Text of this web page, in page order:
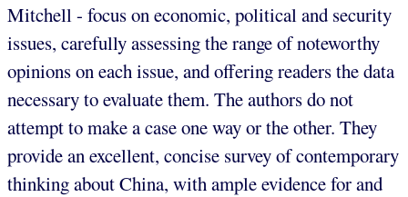
Mitchell - focus on economic, political and security
issues, carefully assessing the range of noteworthy
opinions on each issue, and offering readers the data
necessary to evaluate them. The authors do not
attempt to make a case one way or the other. They
provide an excellent, concise survey of contemporary
thinking about China, with ample evidence for and